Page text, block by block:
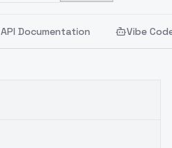
API Documentation Vibe